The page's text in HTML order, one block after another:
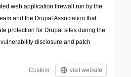
web application firewall run by the
and the Drupal Association that
protection for Drupal sites during the
disclosure and patch
Custom visit website